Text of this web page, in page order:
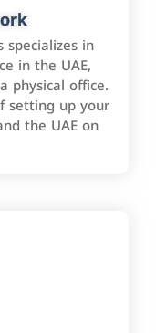
specializes in
in the UAE,
physical office.
setting up your
the UAE on